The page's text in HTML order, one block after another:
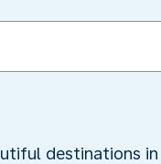
destinations